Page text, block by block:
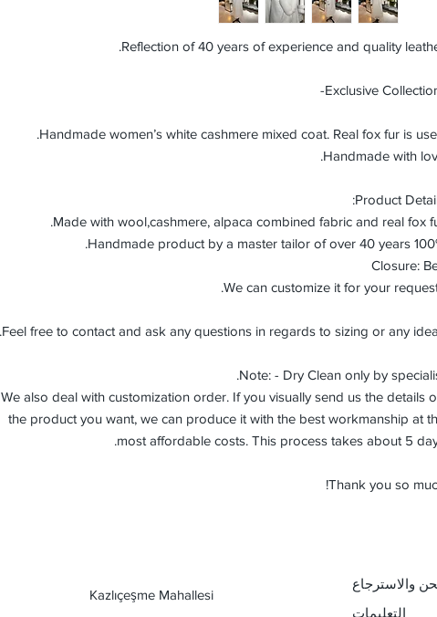
Reflection of 40 years of experience and quality
Handmade women’s white cashmere mixed coat. Real fox fur is
Handmade with
Product
Made with wool,cashmere, alpaca combined fabric and real fox
100% Handmade product by a master
Closure:
We can customize it for your
Feel free to contact and ask any questions in regards to sizing or any
Note: - Dry Clean only by
-We also deal with customization order. If you visually send us the details
the product you want, we can produce it with the best workmanship at
most affordable costs. This process takes about 5
Thank you so
Kazlıçeşme Mahallesi
والاسترجاع
التعليمات